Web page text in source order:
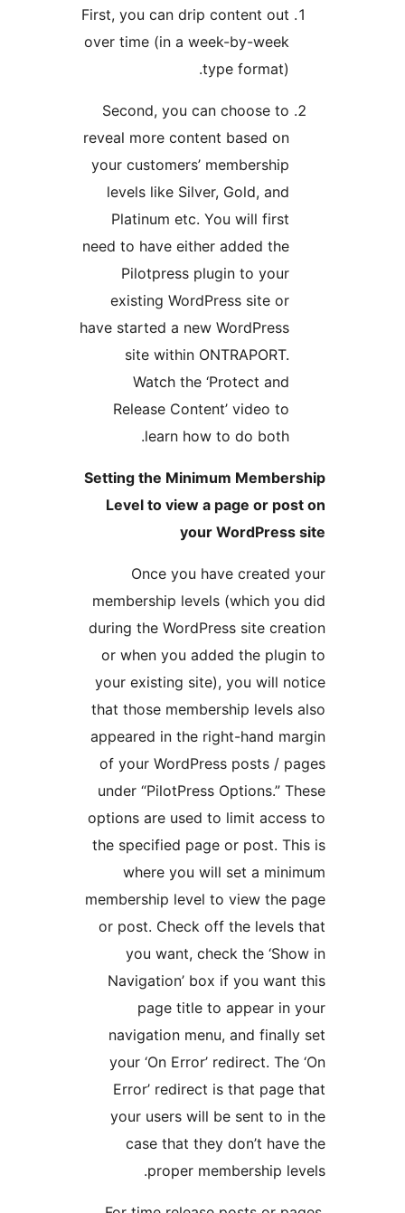
First, you can drip
over time (in a week-by-
Second, you can
reveal more content
your customers’
levels like Silver, Gold,
Platinum etc. You will
need to have either
Pilotpress plugin to
existing WordPress
have started a new
site within
Watch the ‘Protect
Release Content’
learn how to do
Setting the Minimum
Level to view a page
your
Once you have
membership levels
during the WordPress
or when you added
your existing site), you
that those membership
appeared in the right-
of your WordPress
under “PilotPress
options are used to limit
the specified page or
where you will set a
membership level to
or post. Check off the
you want, check the
Navigation’ box if you
page title to
navigation menu, and
your ‘On Error’
Error’ redirect is that
your users will be
case that they
proper